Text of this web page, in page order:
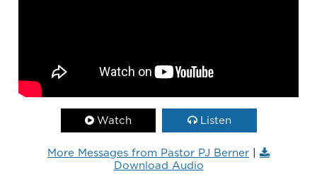
Watch Listen
More Messages from Pastor PJ Berner |
Download Audio